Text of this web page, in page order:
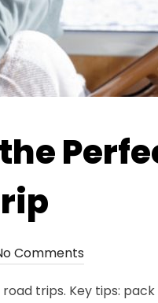
Comments
trips. Key tips: